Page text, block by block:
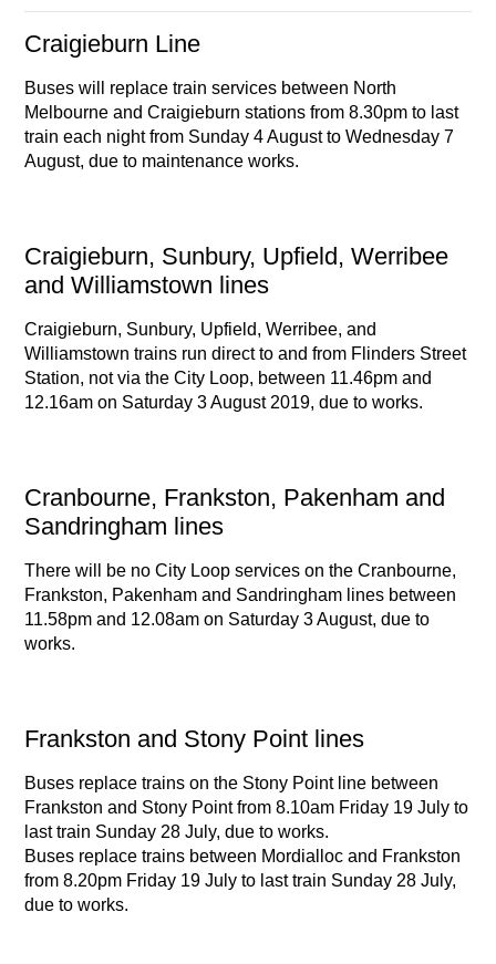
Craigieburn Line
Buses will replace train services between North
Melbourne and Craigieburn stations from 8.30pm to last
train each night from Sunday 4 August to Wednesday 7
August, due to maintenance works.
Craigieburn, Sunbury, Upfield, Werribee
and Williamstown lines
Craigieburn, Sunbury, Upfield, Werribee, and
Williamstown trains run direct to and from Flinders Street
Station, not via the City Loop, between 11.46pm and
12.16am on Saturday 3 August 2019, due to works.
Cranbourne, Frankston, Pakenham and
Sandringham lines
There will be no City Loop services on the Cranbourne,
Frankston, Pakenham and Sandringham lines between
11.58pm and 12.08am on Saturday 3 August, due to
works.
Frankston and Stony Point lines
Buses replace trains on the Stony Point line between
Frankston and Stony Point from 8.10am Friday 19 July to
last train Sunday 28 July, due to works.
Buses replace trains between Mordialloc and Frankston
from 8.20pm Friday 19 July to last train Sunday 28 July,
due to works.